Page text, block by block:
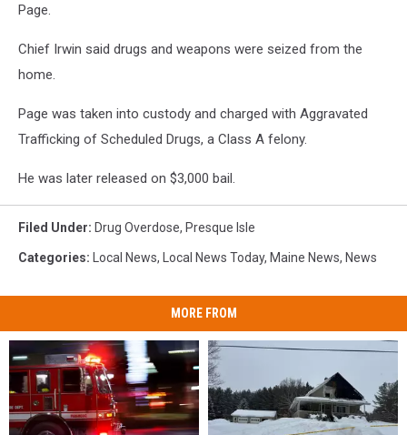
Page.
Chief Irwin said drugs and weapons were seized from the
home.
Page was taken into custody and charged with Aggravated
Trafficking of Scheduled Drugs, a Class A felony.
He was later released on $3,000 bail.
Filed Under: Drug Overdose, Presque Isle
Categories: Local News, Local News Today, Maine News, News
MORE FROM